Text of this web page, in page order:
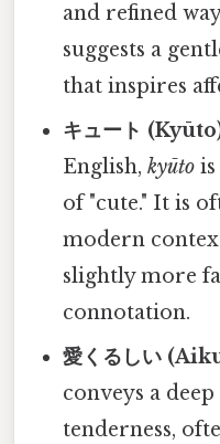
and refined
suggests a
that inspires
キュート
English,kyūto
of "cute." It is
modern
slightly more
connotation.
愛くるしい
conveys a
tenderness,